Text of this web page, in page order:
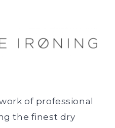
of professional
the finest dry